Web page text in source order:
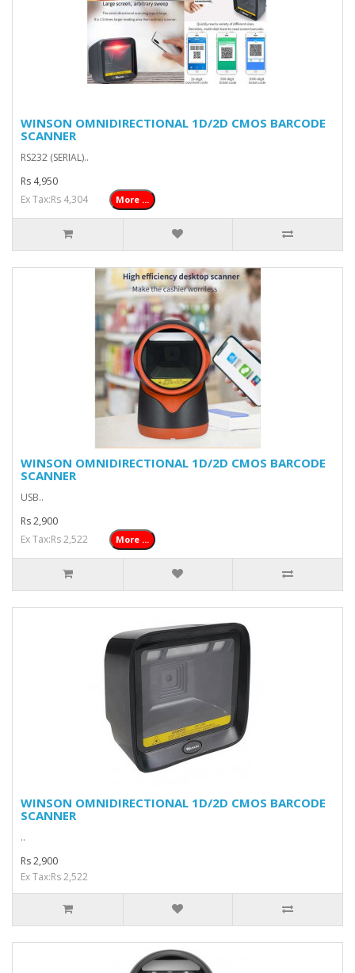
WINSON OMNIDIRECTIONAL 1D/2D CMOS BARCODE
SCANNER
RS232 (SERIAL)..
Rs 4,950
Ex Tax:Rs 4,304
More ...
WINSON OMNIDIRECTIONAL 1D/2D CMOS BARCODE
SCANNER
USB..
Rs 2,900
Ex Tax:Rs 2,522
More ...
WINSON OMNIDIRECTIONAL 1D/2D CMOS BARCODE
SCANNER
..
Rs 2,900
Ex Tax:Rs 2,522